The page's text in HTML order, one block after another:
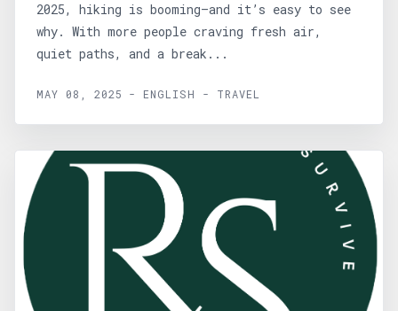
2025, hiking is booming—and it’s easy to see
why. With more people craving fresh air,
quiet paths, and a break...
MAY 08, 2025 - ENGLISH - TRAVEL